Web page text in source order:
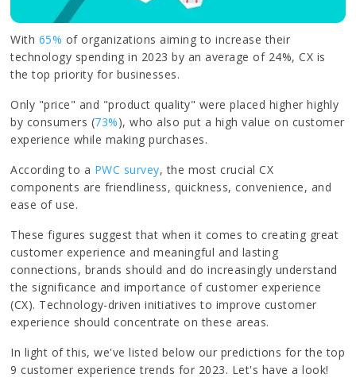
With 65% of organizations aiming to increase their
technology spending in 2023 by an average of 24%, CX is
the top priority for businesses.
Only "price" and "product quality" were placed higher highly
by consumers (73%), who also put a high value on customer
experience while making purchases.
According to a PWC survey, the most crucial CX
components are friendliness, quickness, convenience, and
ease of use.
These figures suggest that when it comes to creating great
customer experience and meaningful and lasting
connections, brands should and do increasingly understand
the significance and importance of customer experience
(CX). Technology-driven initiatives to improve customer
experience should concentrate on these areas.
In light of this, we've listed below our predictions for the top
9 customer experience trends for 2023. Let's have a look!